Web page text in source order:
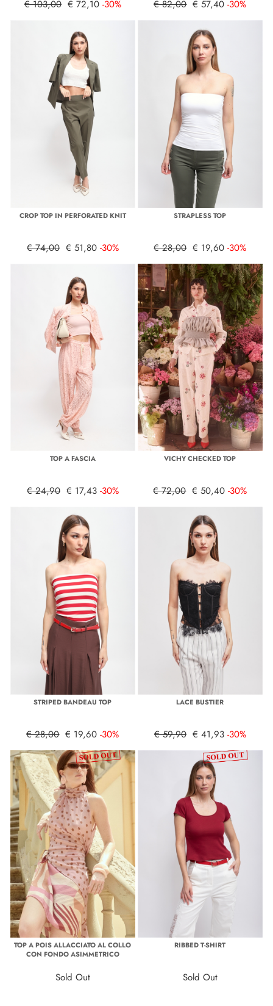
€ 103,00 € 72,10 -30% € 82,00 € 57,40 -30%
CROP TOP IN PERFORATED KNIT
€ 74,00 € 51,80 -30%
STRAPLESS TOP
€ 28,00 € 19,60 -30%
TOP A FASCIA
€ 24,90 € 17,43 -30%
VICHY CHECKED TOP
€ 72,00 € 50,40 -30%
STRIPED BANDEAU TOP
€ 28,00 € 19,60 -30%
LACE BUSTIER
€ 59,90 € 41,93 -30%
TOP A POIS ALLACCIATO AL COLLO
CON FONDO ASIMMETRICO
Sold Out
RIBBED T-SHIRT
Sold Out